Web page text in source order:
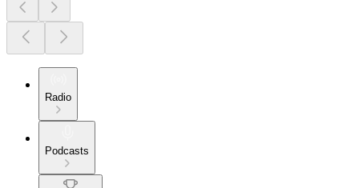
Radio
Podcasts